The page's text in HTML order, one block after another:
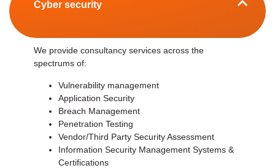
Cyber security
We provide consultancy services across the
spectrums of:
Vulnerability management
Application Security
Breach Management
Penetration Testing
Vendor/Third Party Security Assessment
Information Security Management Systems &
Certifications